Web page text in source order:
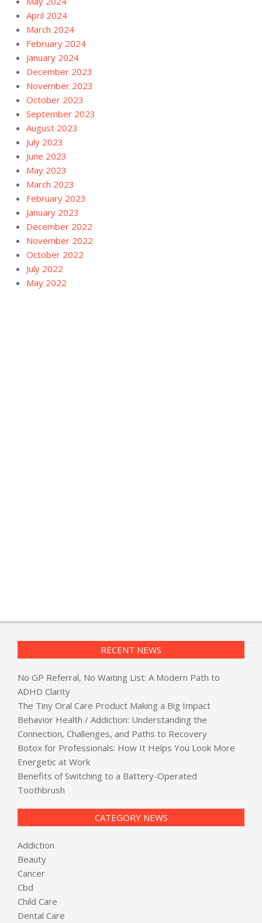
April 2024
March 2024
February 2024
January 2024
December 2023
November 2023
October 2023
September 2023
August 2023
July 2023
June 2023
May 2023
March 2023
February 2023
January 2023
December 2022
November 2022
October 2022
July 2022
May 2022
RECENT NEWS
No GP Referral, No Waiting List: A Modern Path to
ADHD Clarity
The Tiny Oral Care Product Making a Big Impact
Behavior Health / Addiction: Understanding the
Connection, Challenges, and Paths to Recovery
Botox for Professionals: How It Helps You Look More
Energetic at Work
Benefits of Switching to a Battery-Operated
Toothbrush
CATEGORY NEWS
Addiction
Beauty
Cancer
Cbd
Child Care
Dental Care